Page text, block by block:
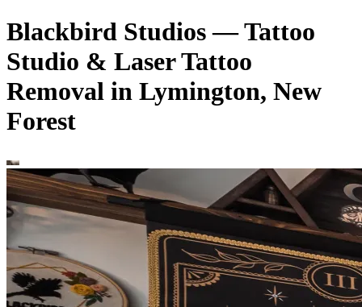
Blackbird Studios — Tattoo
Studio & Laser Tattoo
Removal in Lymington, New
Forest